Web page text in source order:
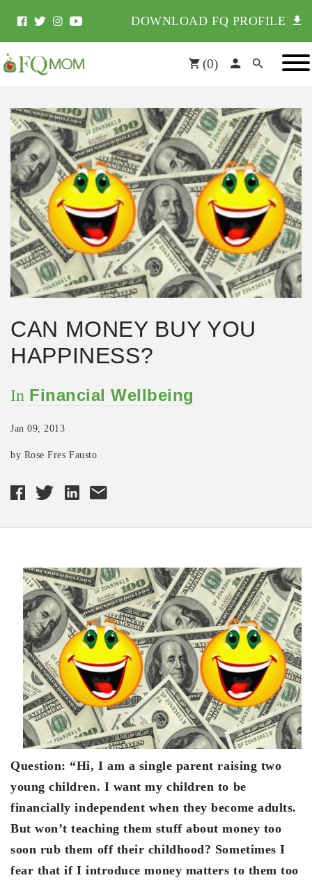
DOWNLOAD FQ PROFILE
(0)
CAN MONEY BUY YOU
HAPPINESS?
In Financial Wellbeing
Jan 09, 2013
by Rose Fres Fausto
Question: “Hi, I am a single parent raising two
young children. I want my children to be
financially independent when they become adults.
But won’t teaching them stuff about money too
soon rub them off their childhood? Sometimes I
fear that if I introduce money matters to them too